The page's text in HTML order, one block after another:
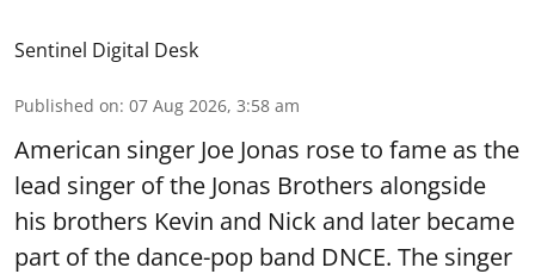
Sentinel Digital Desk
Published on: 07 Aug 2026, 3:58 am
American singer Joe Jonas rose to fame as the
lead singer of the Jonas Brothers alongside
his brothers Kevin and Nick and later became
part of the dance-pop band DNCE. The singer